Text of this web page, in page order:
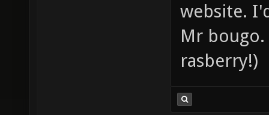
website.
Mr
rasberry!)